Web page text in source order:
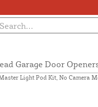
Garage Door
Light Pod Kit, No Camera